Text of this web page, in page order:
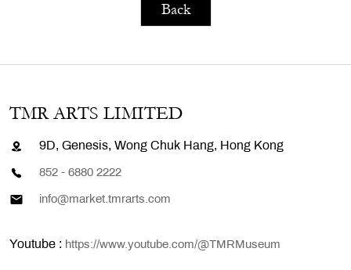
Back
TMR ARTS LIMITED
9D, Genesis, Wong Chuk Hang, Hong Kong
852 - 6880 2222
info@market.tmrarts.com
Youtube : https://www.youtube.com/@TMRMuseum